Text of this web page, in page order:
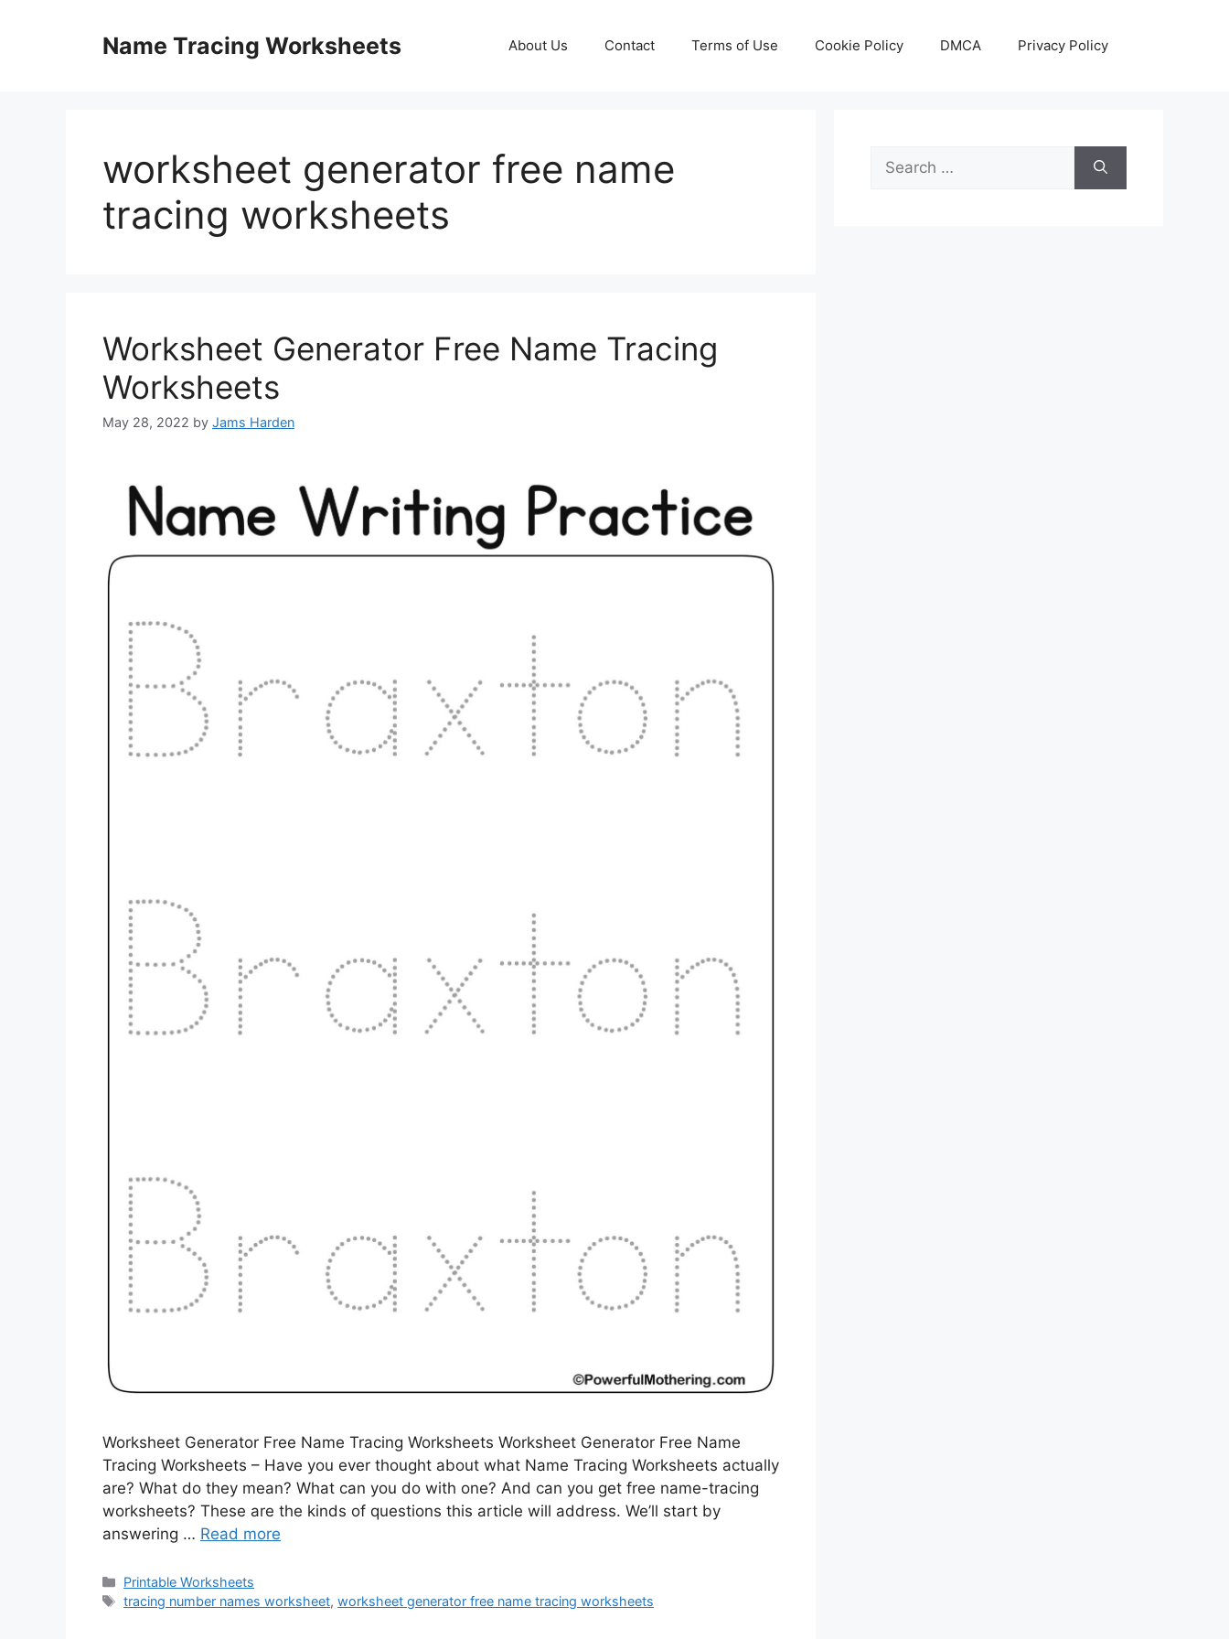
Name Tracing Worksheets About Us Contact Terms of Use Cookie Policy DMCA Privacy Policy
worksheet generator free name
tracing worksheets
Worksheet Generator Free Name Tracing
Worksheets
May 28, 2022 by Jams Harden
Worksheet Generator Free Name Tracing Worksheets Worksheet Generator Free Name
Tracing Worksheets – Have you ever thought about what Name Tracing Worksheets actually
are? What do they mean? What can you do with one? And can you get free name-tracing
worksheets? These are the kinds of questions this article will address. We’ll start by
answering … Read more
Categories
Printable Worksheets
Tags
tracing number names worksheet,worksheet generator free name tracing worksheets
Search
for: